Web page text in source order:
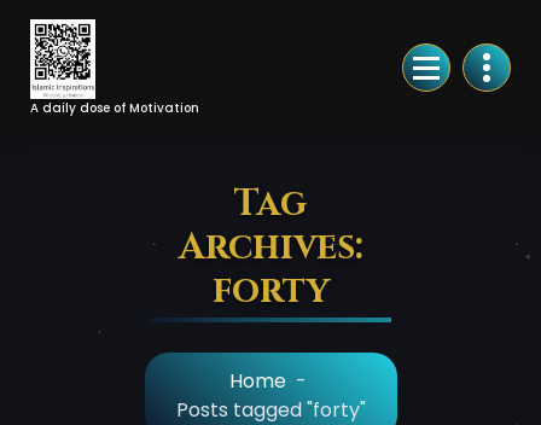
Skip
Content
A daily dose of Motivation
Tag
Archives:
forty
Home -
Posts tagged "forty"